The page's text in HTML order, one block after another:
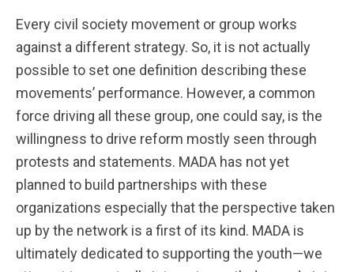
Every civil society movement or group works
against a different strategy. So, it is not actually
possible to set one definition describing these
movements’ performance. However, a common
force driving all these group, one could say, is the
willingness to drive reform mostly seen through
protests and statements. MADA has not yet
planned to build partnerships with these
organizations especially that the perspective taken
up by the network is a first of its kind. MADA is
ultimately dedicated to supporting the youth—we